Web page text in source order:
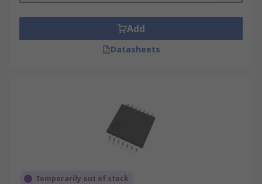
Add
Datasheets
Temporarily out of stock